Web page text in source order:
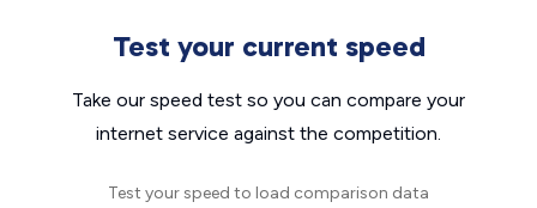
Test your current speed
Take our speed test so you can compare your
internet service against the competition.
Test your speed to load comparison data